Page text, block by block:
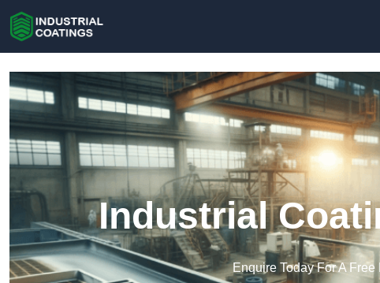
Industrial
Enquire Today For A